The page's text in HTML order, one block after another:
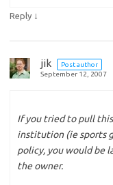
Reply ↓
jik
Post author
September 12, 2007
If you tried to pull
institution (ie sports
policy, you would be
the owner.